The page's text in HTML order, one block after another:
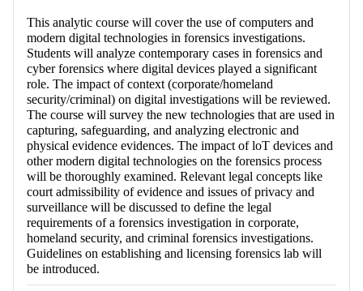
This analytic course will cover the use of computers and
modern digital technologies in forensics investigations.
Students will analyze contemporary cases in forensics and
cyber forensics where digital devices played a significant
role. The impact of context (corporate/homeland
security/criminal) on digital investigations will be reviewed.
The course will survey the new technologies that are used in
capturing, safeguarding, and analyzing electronic and
physical evidence evidences. The impact of loT devices and
other modern digital technologies on the forensics process
will be thoroughly examined. Relevant legal concepts like
court admissibility of evidence and issues of privacy and
surveillance will be discussed to define the legal
requirements of a forensics investigation in corporate,
homeland security, and criminal forensics investigations.
Guidelines on establishing and licensing forensics lab will
be introduced.